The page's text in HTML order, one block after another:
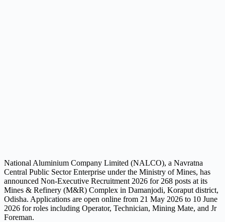
National Aluminium Company Limited (NALCO), a Navratna
Central Public Sector Enterprise under the Ministry of Mines, has
announced Non-Executive Recruitment 2026 for 268 posts at its
Mines & Refinery (M&R) Complex in Damanjodi, Koraput district,
Odisha. Applications are open online from 21 May 2026 to 10 June
2026 for roles including Operator, Technician, Mining Mate, and Jr
Foreman.